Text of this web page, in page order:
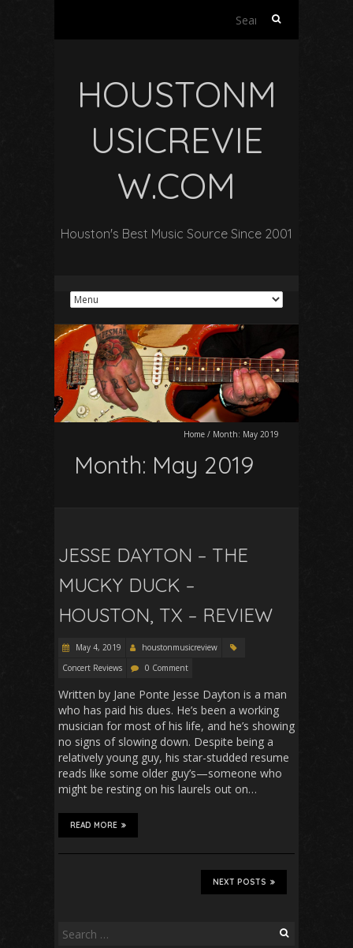
Search
HOUSTONM
USICREVIE
W.COM
Houston's Best Music Source Since 2001
Home / Month: May 2019
Month: May 2019
JESSE DAYTON – THE
MUCKY DUCK –
HOUSTON, TX – REVIEW
May 4, 2019
houstonmusicreview
Concert Reviews
0 Comment
Written by Jane Ponte Jesse Dayton is a man
who has paid his dues. He’s been a working
musician for most of his life, and he’s showing
no signs of slowing down. Despite being a
relatively young guy, his star-studded resume
reads like some older guy’s—someone who
might be resting on his laurels out on…
READ MORE
NEXT POSTS
Search